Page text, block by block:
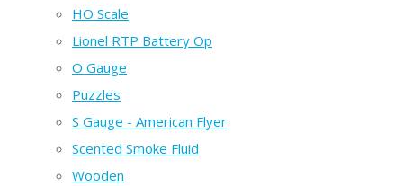
HO Scale
Lionel RTP Battery Op
O Gauge
Puzzles
S Gauge - American Flyer
Scented Smoke Fluid
Wooden